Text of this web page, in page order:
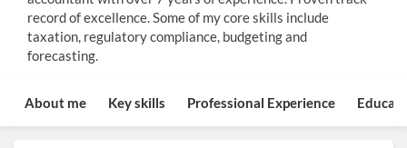
record of excellence. Some of my core skills include
taxation, regulatory compliance, budgeting and
forecasting.
About me Key skills Professional Experience